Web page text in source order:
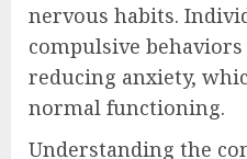
nervous habits.
compulsive
reducing anxiety,
normal functioning.
Understanding the